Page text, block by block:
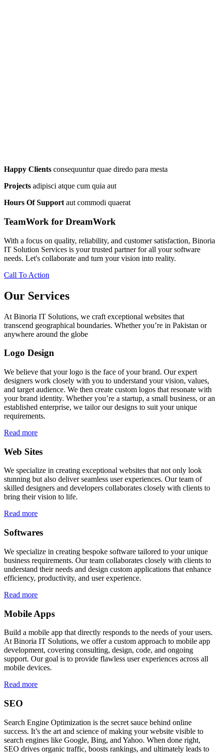
Happy Clients consequuntur quae diredo para mesta
Projects adipisci atque cum quia aut
Hours Of Support aut commodi quaerat
TeamWork for DreamWork
With a focus on quality, reliability, and customer satisfaction, Binoria
IT Solution Services is your trusted partner for all your software
needs. Let's collaborate and turn your vision into reality.
Call To Action
Our Services
At Binoria IT Solutions, we craft exceptional websites that
transcend geographical boundaries. Whether you’re in Pakistan or
anywhere around the globe
Logo Design
We believe that your logo is the face of your brand. Our expert
designers work closely with you to understand your vision, values,
and target audience. We then create custom logos that resonate with
your brand identity. Whether you’re a startup, a small business, or an
established enterprise, we tailor our designs to suit your unique
requirements.
Read more
Web Sites
We specialize in creating exceptional websites that not only look
stunning but also deliver seamless user experiences. Our team of
skilled designers and developers collaborates closely with clients to
bring their vision to life.
Read more
Softwares
We specialize in creating bespoke software tailored to your unique
business requirements. Our team collaborates closely with clients to
understand their needs and design custom applications that enhance
efficiency, productivity, and user experience.
Read more
Mobile Apps
Build a mobile app that directly responds to the needs of your users.
At Binoria IT Solutions, we offer a custom approach to mobile app
development, covering consulting, design, code, and ongoing
support. Our goal is to provide flawless user experiences across all
mobile devices.
Read more
SEO
Search Engine Optimization is the secret sauce behind online
success. It’s the art and science of making your website visible to
search engines like Google, Bing, and Yahoo. When done right,
SEO drives organic traffic, boosts rankings, and ultimately leads to